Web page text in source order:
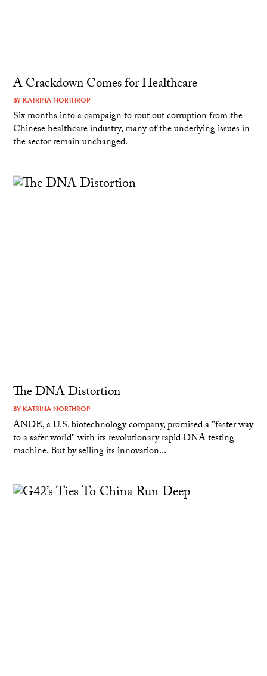
A Crackdown Comes for Healthcare
BY KATRINA NORTHROP
Six months into a campaign to rout out corruption from the
Chinese healthcare industry, many of the underlying issues in
the sector remain unchanged.
The DNA Distortion
BY KATRINA NORTHROP
ANDE, a U.S. biotechnology company, promised a "faster way
to a safer world" with its revolutionary rapid DNA testing
machine. But by selling its innovation...